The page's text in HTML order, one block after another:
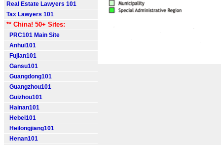
Real Estate Lawyers 101
Tax Lawyers 101
** China! 50+ Sites:
PRC101 Main Site
Anhui101
Fujian101
Gansu101
Guangdong101
Guangzhou101
Guizhou101
Hainan101
Hebei101
Heilongjiang101
Henan101